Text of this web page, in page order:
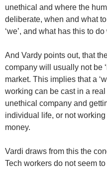
unethical and where the
deliberate, when and what to
‘we’, and what has this to
And Vardy points out, that
company will usually not be
market. This implies that a
working can be cast in a
unethical company and
individual life, or not
money.
Vardi draws from this the
Tech workers do not seem